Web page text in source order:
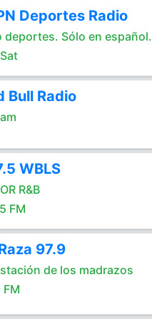
Deportes Radio
deportes. Sólo en español.
Bull Radio
WBLS
R&B
FM
97.9
de los madrazos
FM